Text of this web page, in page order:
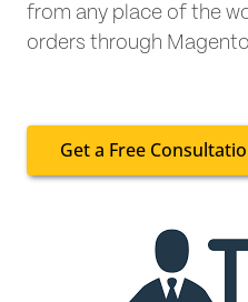
from any place of the
orders through
Get a Free